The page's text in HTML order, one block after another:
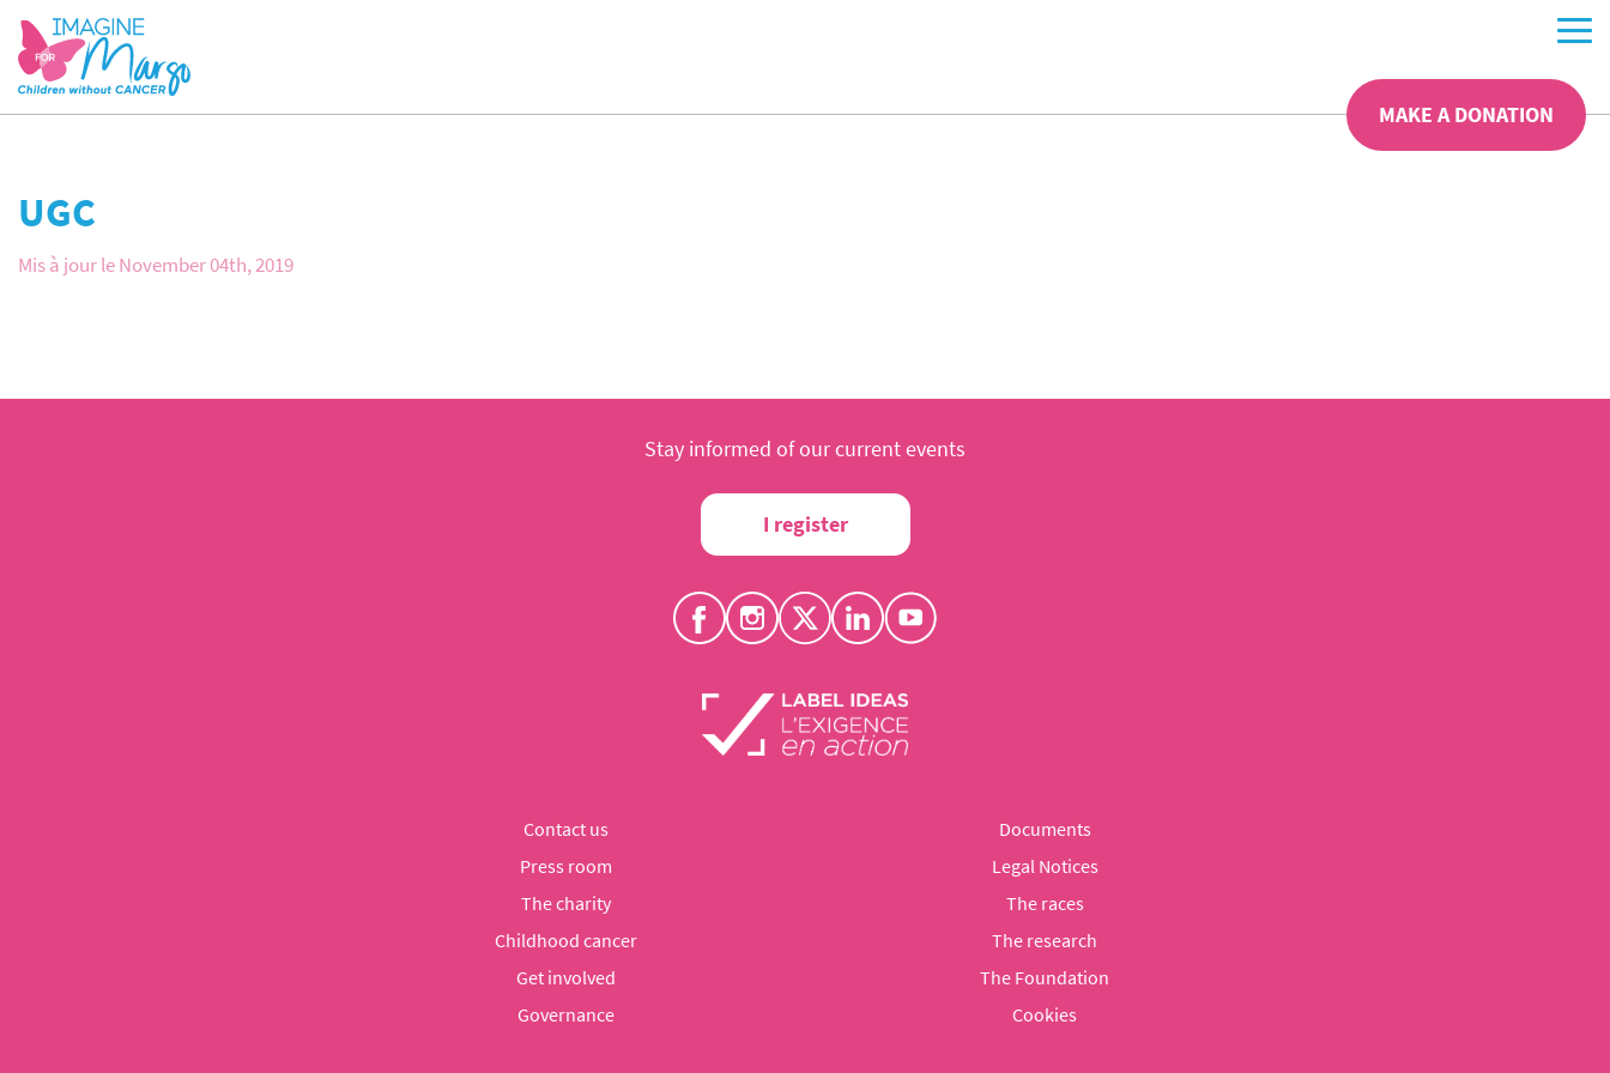
MAKE A DONATION
UGC
Mis à jour le November 04th, 2019
Stay informed of our current events
I register
Contact us
Documents
Press room
Legal Notices
The charity
The races
Childhood cancer
The research
Get involved
The Foundation
Governance
Cookies